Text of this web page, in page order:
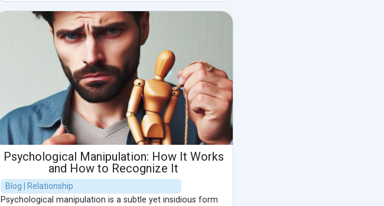
Psychological Manipulation: How It Works
and How to Recognize It
Blog | Relationship
Psychological manipulation is a subtle yet insidious form